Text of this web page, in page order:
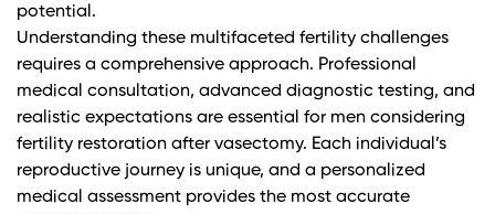
potential.
Understanding these multifaceted fertility challenges
requires a comprehensive approach. Professional
medical consultation, advanced diagnostic testing, and
realistic expectations are essential for men considering
fertility restoration after vasectomy. Each individual’s
reproductive journey is unique, and a personalized
medical assessment provides the most accurate